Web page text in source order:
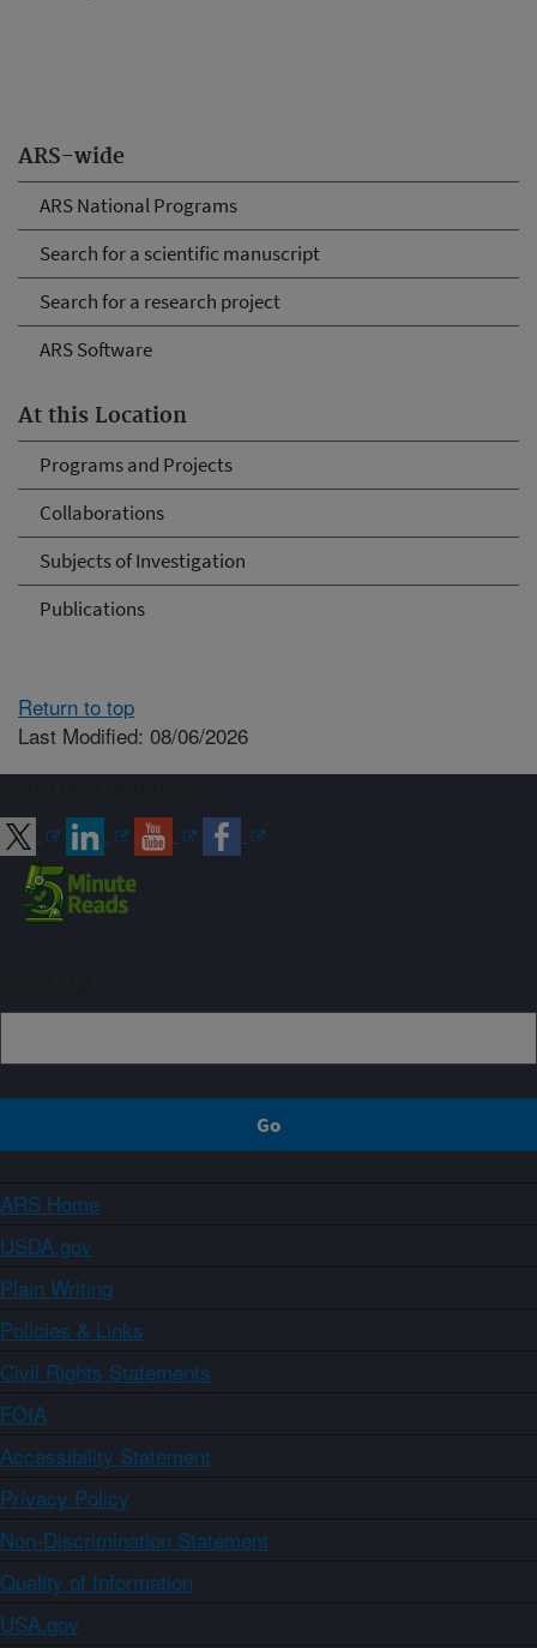
ARS-wide
ARS National Programs
Search for a scientific manuscript
Search for a research project
ARS Software
At this Location
Programs and Projects
Collaborations
Subjects of Investigation
Publications
Return to top
Last Modified: 08/06/2026
ARS Home
USDA.gov
Plain Writing
Policies & Links
Civil Rights Statements
FOIA
Accessibility Statement
Privacy Policy
Non-Discrimination Statement
Quality of Information
USA.gov